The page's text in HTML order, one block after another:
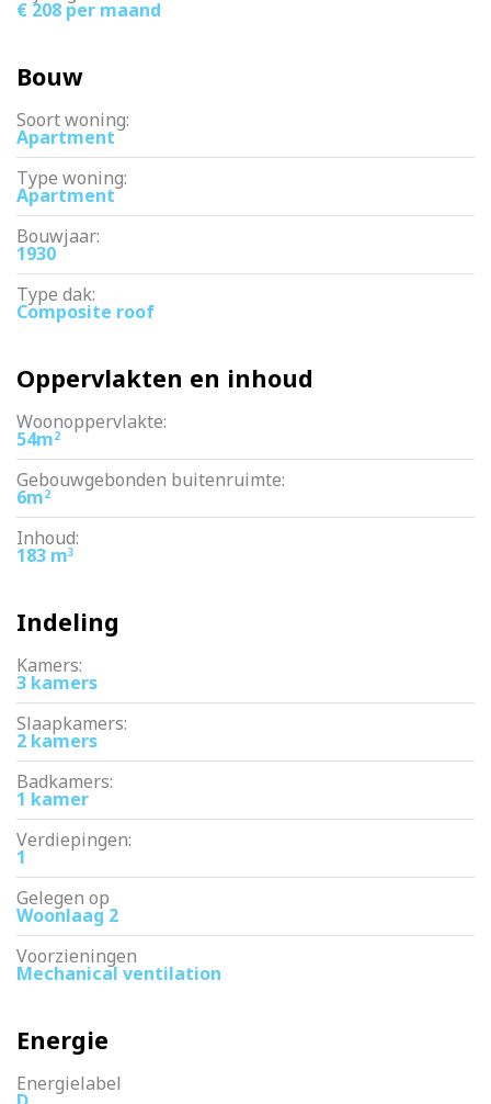
€ 208 per maand
Bouw
Soort woning:
Apartment
Type woning:
Apartment
Bouwjaar:
1930
Type dak:
Composite roof
Oppervlakten en inhoud
Woonoppervlakte:
54m2
Gebouwgebonden buitenruimte:
6m2
Inhoud:
183 m3
Indeling
Kamers:
3 kamers
Slaapkamers:
2 kamers
Badkamers:
1 kamer
Verdiepingen:
1
Gelegen op
Woonlaag 2
Voorzieningen
Mechanical ventilation
Energie
Energielabel